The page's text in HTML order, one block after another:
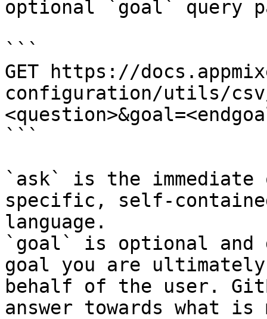
optional `goal` query
```
GET https://
configuration/utils/csv/
```
`ask` is the
specific, self-
language.
`goal` is optional and
goal you are
behalf of the user.
answer towards what